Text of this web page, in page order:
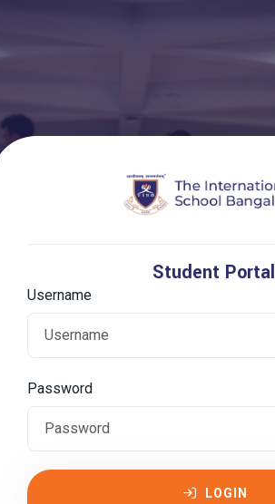
Student Portal
Username
Password
LOGIN